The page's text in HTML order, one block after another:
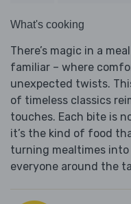
What's cooking
There’s magic in a
familiar – where
unexpected twists.
of timeless classics
touches. Each bite is
it’s the kind of food
turning mealtimes into
everyone around the